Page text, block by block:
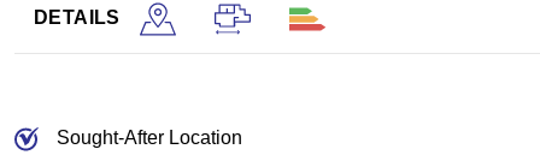
DETAILS
Sought-After Location